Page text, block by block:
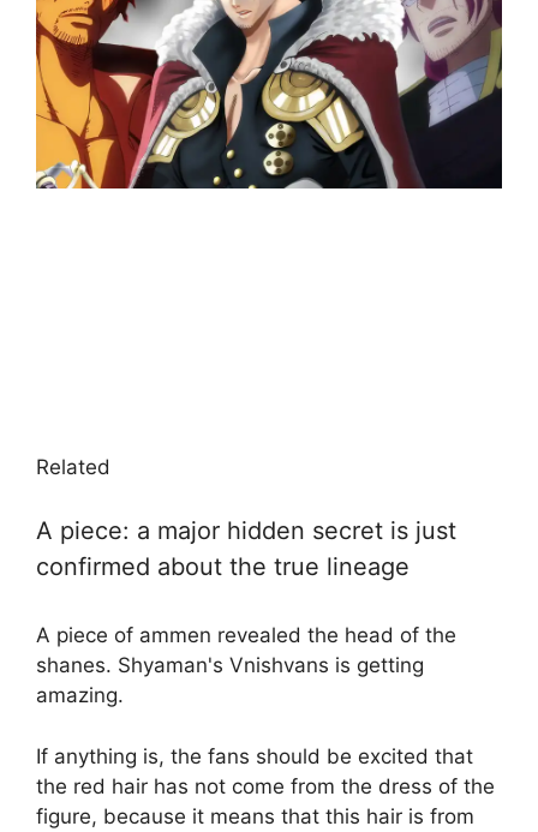
Related
A piece: a major hidden secret is just
confirmed about the true lineage
A piece of ammen revealed the head of the
shanes. Shyaman's Vnishvans is getting
amazing.
If anything is, the fans should be excited that
the red hair has not come from the dress of the
figure, because it means that this hair is from